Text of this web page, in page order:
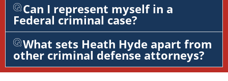
Can I represent myself in a
Federal criminal case?
What sets Heath Hyde apart from
other criminal defense attorneys?